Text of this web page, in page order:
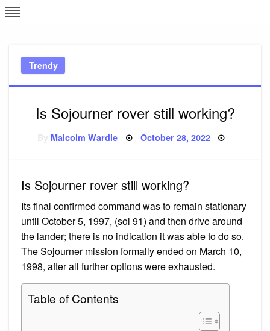
Skip
to
Trendy
Is Sojourner rover still working?
Malcolm Wardle Posted
October 28, 2022
Is Sojourner rover still working?
Its final confirmed command was to remain stationary
until October 5, 1997, (sol 91) and then drive around
the lander; there is no indication it was able to do so.
The Sojourner mission formally ended on March 10,
1998, after all further options were exhausted.
Table of Contents